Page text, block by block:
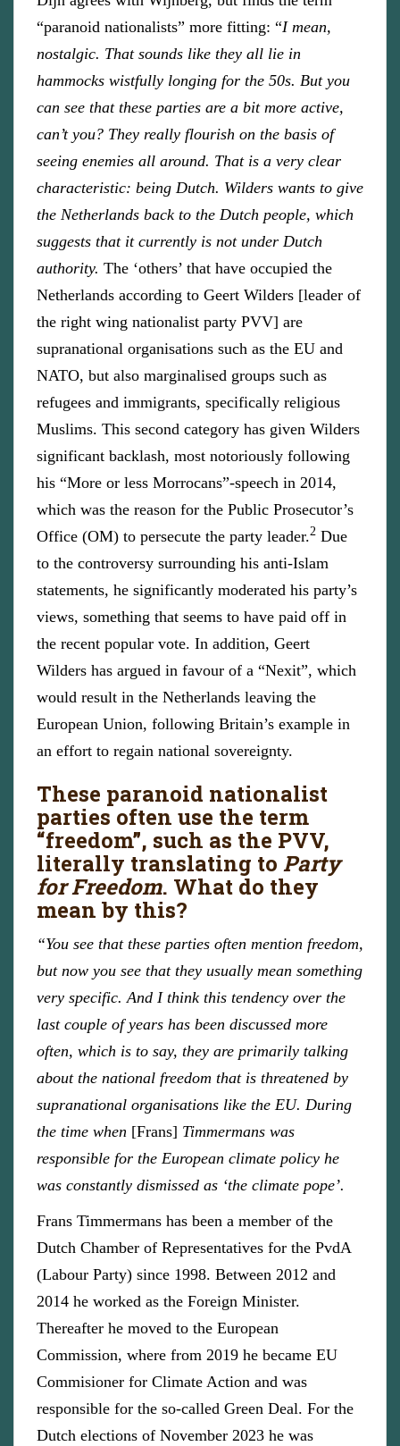
“paranoid nationalists” more fitting: “I mean,
nostalgic. That sounds like they all lie in
hammocks wistfully longing for the 50s. But you
can see that these parties are a bit more active,
can’t you? They really flourish on the basis of
seeing enemies all around. That is a very clear
characteristic: being Dutch. Wilders wants to give
the Netherlands back to the Dutch people, which
suggests that it currently is not under Dutch
authority. The ‘others’ that have occupied the
Netherlands according to Geert Wilders [leader of
the right wing nationalist party PVV] are
supranational organisations such as the EU and
NATO, but also marginalised groups such as
refugees and immigrants, specifically religious
Muslims. This second category has given Wilders
significant backlash, most notoriously following
his “More or less Morrocans”-speech in 2014,
which was the reason for the Public Prosecutor’s
Office (OM) to persecute the party leader.2 Due
to the controversy surrounding his anti-Islam
statements, he significantly moderated his party’s
views, something that seems to have paid off in
the recent popular vote. In addition, Geert
Wilders has argued in favour of a “Nexit”, which
would result in the Netherlands leaving the
European Union, following Britain’s example in
an effort to regain national sovereignty.
These paranoid nationalist
parties often use the term
“freedom”, such as the PVV,
literally translating to Party
for Freedom. What do they
mean by this?
“You see that these parties often mention freedom,
but now you see that they usually mean something
very specific. And I think this tendency over the
last couple of years has been discussed more
often, which is to say, they are primarily talking
about the national freedom that is threatened by
supranational organisations like the EU. During
the time when [Frans] Timmermans was
responsible for the European climate policy he
was constantly dismissed as ‘the climate pope’.
Frans Timmermans has been a member of the
Dutch Chamber of Representatives for the PvdA
(Labour Party) since 1998. Between 2012 and
2014 he worked as the Foreign Minister.
Thereafter he moved to the European
Commission, where from 2019 he became EU
Commisioner for Climate Action and was
responsible for the so-called Green Deal. For the
Dutch elections of November 2023 he was